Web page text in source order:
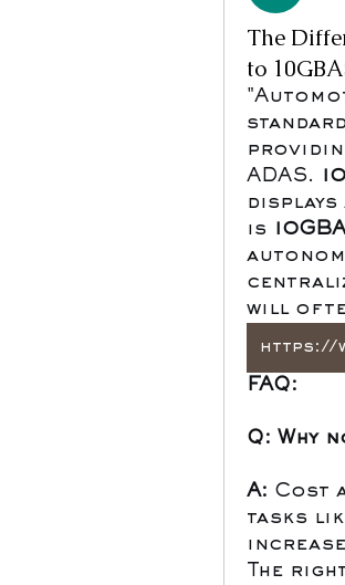
The
to
ADAS.
displays
is
will
FAQ:
Q: Why
A: Cost
tasks
The